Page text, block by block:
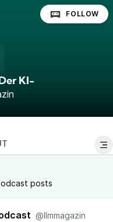
KI-
FOLLOW
posts
@llmmagazin